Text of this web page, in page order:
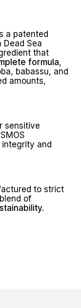
a patented
Dead Sea
that
formula,
babassu, and
amounts,
sensitive
and
to strict